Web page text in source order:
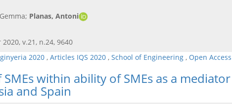
Planas, Antoni
v.21, n.24, 9640
2020 , Articles IQS 2020 , School of Engineering , Open Access
within ability of SMEs as a
and Spain